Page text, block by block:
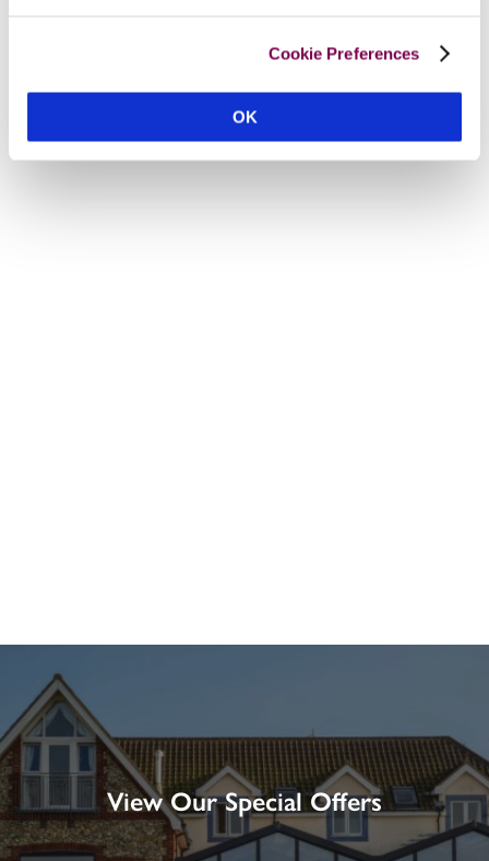
Cookie Preferences
OK
View Our Special Offers